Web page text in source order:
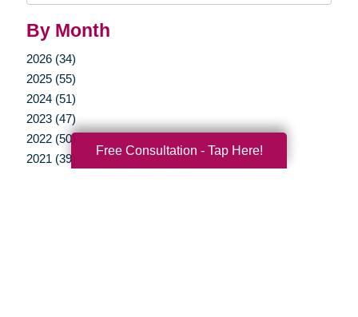
By Month
2026 (34)
2025 (55)
2024 (51)
2023 (47)
2022 (50)
2021 (39)
Free Consultation - Tap Here!